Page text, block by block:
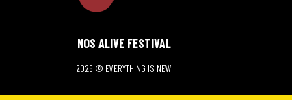
NOS ALIVE FESTIVAL
2026 © EVERYTHING IS NEW